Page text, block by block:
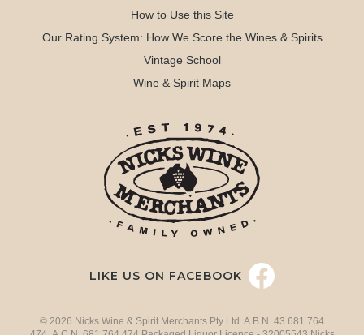
How to Use this Site
Our Rating System: How We Score the Wines & Spirits
Vintage School
Wine & Spirit Maps
LIKE US ON FACEBOOK
© 2026 Nicks Wine & Spirit Merchants Pty Ltd. A.B.N. 43 681 764